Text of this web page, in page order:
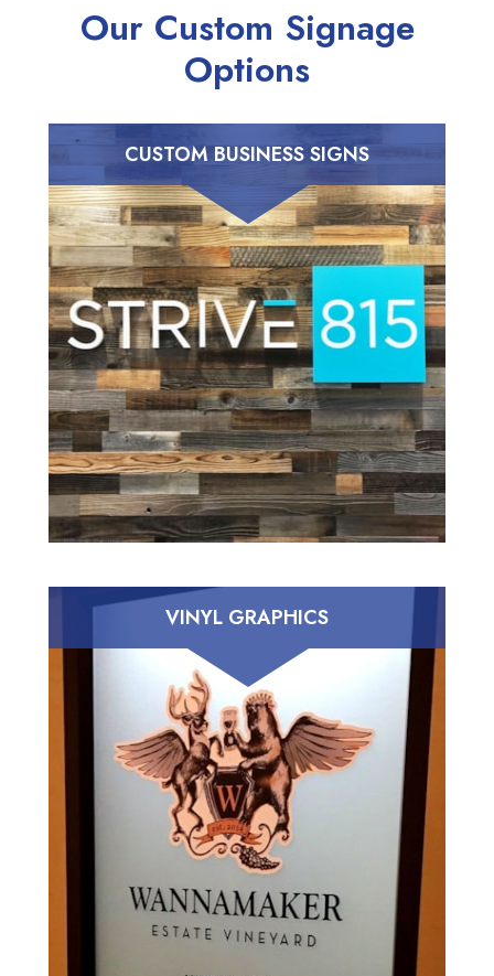
Our Custom Signage
Options
CUSTOM BUSINESS SIGNS
VINYL GRAPHICS